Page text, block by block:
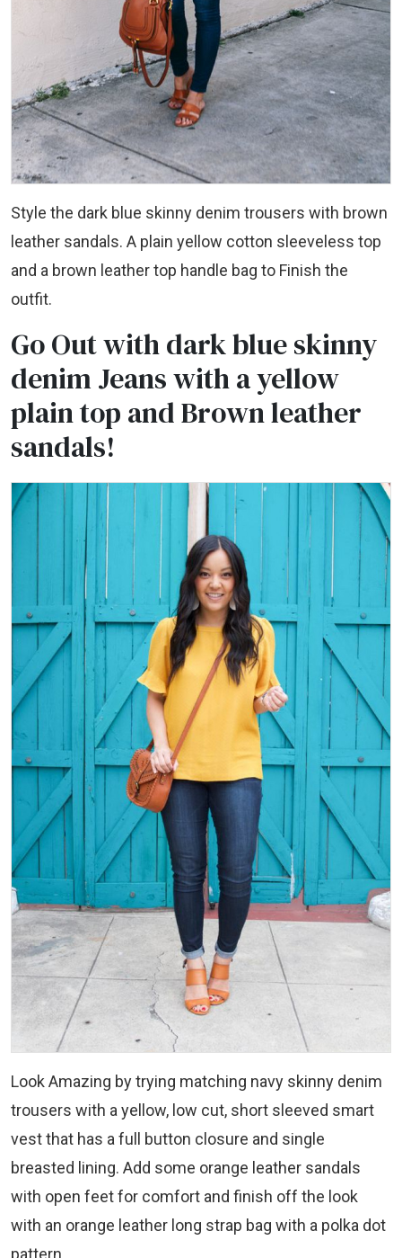
Style the dark blue skinny denim trousers with brown
leather sandals. A plain yellow cotton sleeveless top
and a brown leather top handle bag to Finish the
outfit.
Go Out with dark blue skinny
denim Jeans with a yellow
plain top and Brown leather
sandals!
Look Amazing by trying matching navy skinny denim
trousers with a yellow, low cut, short sleeved smart
vest that has a full button closure and single
breasted lining. Add some orange leather sandals
with open feet for comfort and finish off the look
with an orange leather long strap bag with a polka dot
pattern.